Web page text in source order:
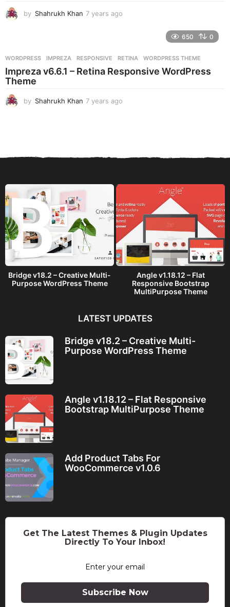
by Shahrukh Khan 7 years ago
s
a
650 0
WORDPRESS IMPREZA ,RESPONSIVE ,RETINA ,WORDPRESS THEME
Impreza v6.6.1 – Retina Responsive WordPress
Theme
by Shahrukh Khan 7 years ago
a
Bridge v18.2 – Creative Multi-
Purpose WordPress Theme
Angle v1.18.12 – Flat
Responsive Bootstrap
MultiPurpose Theme
LATEST UPDATES
Bridge v18.2 – Creative Multi-
Purpose WordPress Theme
Angle v1.18.12 – Flat Responsive
Bootstrap MultiPurpose Theme
Add Product Tabs For
WooCommerce v1.0.6
Get The Latest Themes & Plugin Updates
Directly To Your Inbox!
Subscribe Now